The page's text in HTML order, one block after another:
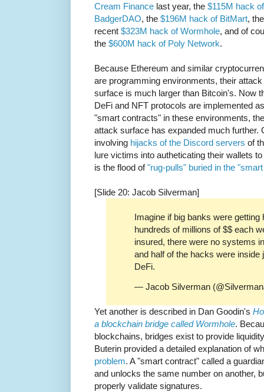
Cream Finance last year, the $115M hack of
BadgerDAO, the $196M hack of BitMart, the
recent $323M hack of Wormhole, and of
the $600M hack of Poly Network.
Because Ethereum and similar
are programming environments, their attack
surface is much larger than Bitcoin's. Now
DeFi and NFT protocols are implemented as
"smart contracts" in these environments, the
attack surface has expanded much further.
involving hijacks of the Discord servers of
lure victims into autheticating their wallets
is the flood of"rug-pulls" buried in the
[Slide 20: Jacob Silverman]
Imagine if big banks were getting
hundreds of millions of $$ each
insured, there were no systems
and half of the hacks were inside
DeFi.
— Jacob Silverman
Yet another is described in Dan Goodin's
a blockchain bridge called Wormhole.
blockchains, bridges exist to provide
Buterin provided a detailed explanation of
problem. A "smart contract" called a
and unlocks the same number on another,
properly validate signatures.